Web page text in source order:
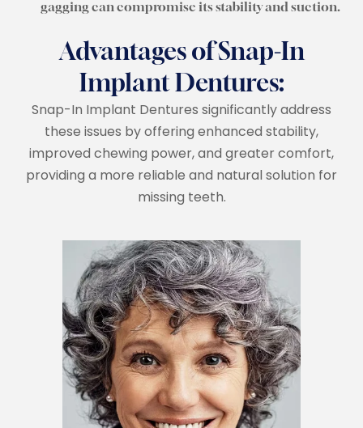
gagging can compromise its stability and suction.
Advantages of Snap-In
Implant Dentures:
Snap-In Implant Dentures significantly address
these issues by offering enhanced stability,
improved chewing power, and greater comfort,
providing a more reliable and natural solution for
missing teeth.